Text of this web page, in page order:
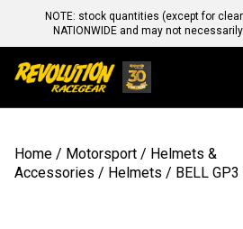
NOTE: stock quantities (except for
NATIONWIDE and may not
Home / Motorsport / Helmets &
Accessories / Helmets / BELL GP3